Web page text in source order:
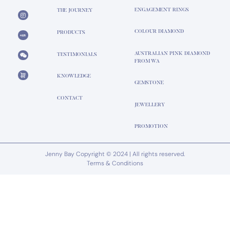
THE JOURNEY
PRODUCTS
TESTIMONIALS
KNOWLEDGE
CONTACT
ENGAGEMENT RINGS
COLOUR DIAMOND
AUSTRALIAN PINK DIAMOND
FROM WA
GEMSTONE
JEWELLERY
PROMOTION
Jenny Bay Copyright © 2024 | All rights reserved.
Terms & Conditions